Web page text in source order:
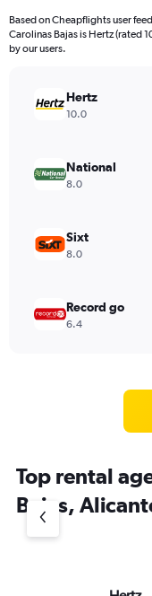
Based on Cheapflights user
Carolinas Bajas is Hertz (rated
by our users.
Hertz
10.0
National
8.0
Sixt
8.0
Record go
6.4
Top rental
Bajas,